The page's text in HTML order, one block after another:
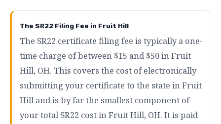
The SR22 Filing Fee in Fruit Hill
The SR22 certificate filing fee is typically a one-
time charge of between $15 and $50 in Fruit
Hill, OH. This covers the cost of electronically
submitting your certificate to the state in Fruit
Hill and is by far the smallest component of
your total SR22 cost in Fruit Hill, OH. It is paid